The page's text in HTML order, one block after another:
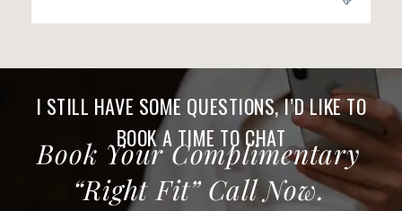
I STILL HAVE SOME QUESTIONS, I’D LIKE TO
BOOK A TIME TO CHAT
Book Your Complimentary
“Right Fit” Call Now.